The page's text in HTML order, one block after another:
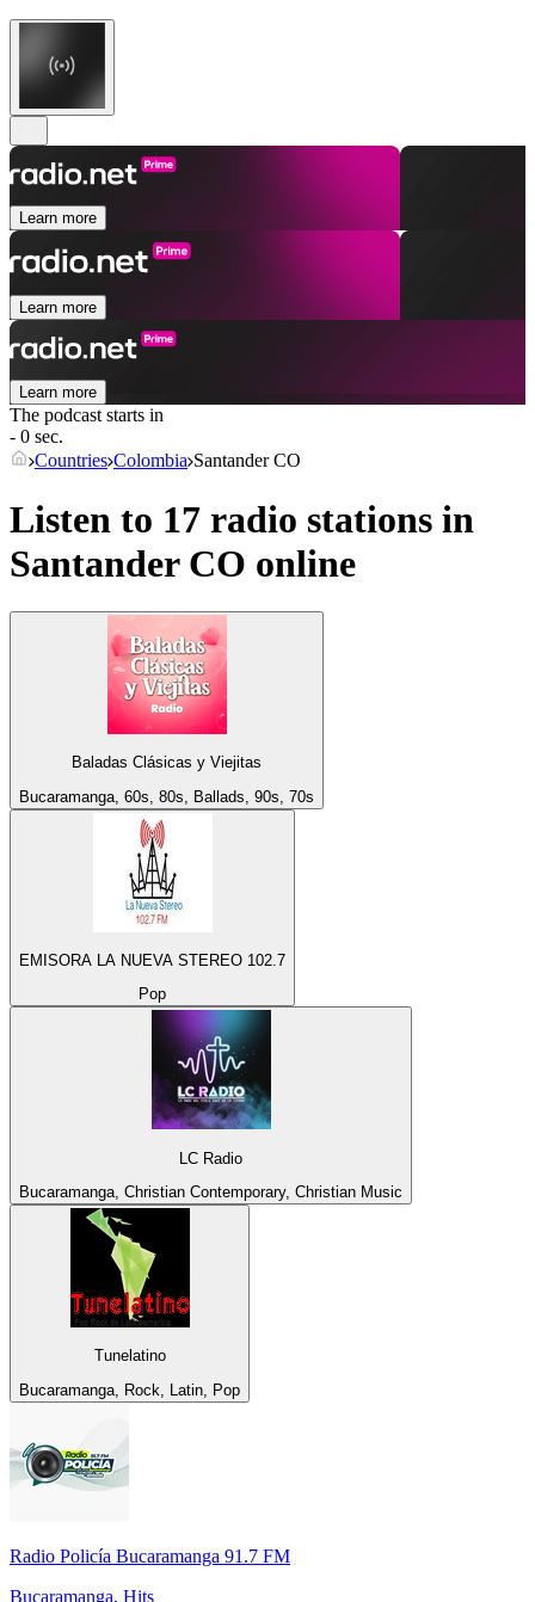
Learn more
Learn more
Learn more
The podcast starts in
- 0 sec.
Countries Colombia Santander CO
Listen to 17 radio stations in
Santander CO online
Baladas Clásicas y Viejitas
Bucaramanga, 60s, 80s, Ballads, 90s, 70s
EMISORA LA NUEVA STEREO 102.7
Pop
LC Radio
Bucaramanga, Christian Contemporary, Christian Music
Tunelatino
Bucaramanga, Rock, Latin, Pop
Radio Policía Bucaramanga 91.7 FM
Bucaramanga, Hits